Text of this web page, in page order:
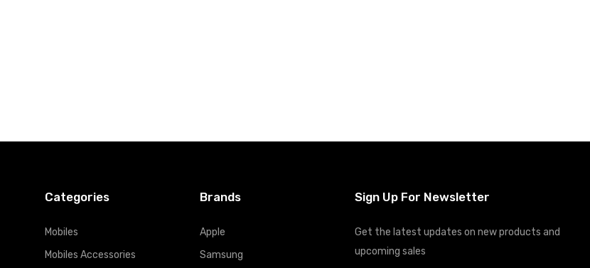
Categories
Mobiles
Mobiles Accessories
Brands
Apple
Samsung
Sign Up For Newsletter
Get the latest updates on new products and
upcoming sales